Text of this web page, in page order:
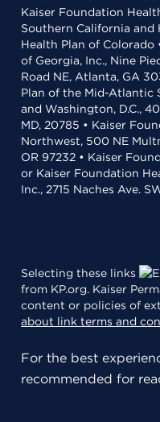
Kaiser Foundation
Southern California and
Health Plan of Colorado
of Georgia, Inc., Nine
Road NE, Atlanta, GA
Plan of the Mid-Atlantic
and Washington, D.C.,
MD, 20785 • Kaiser
Northwest, 500 NE
OR 97232 • Kaiser
or Kaiser Foundation
Inc., 2715 Naches Ave.
Selecting these links
from KP.org. Kaiser
content or policies of
about link terms and
For the best
recommended for